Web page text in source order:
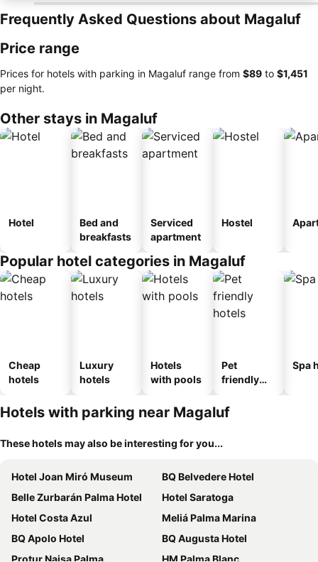
Frequently Asked Questions about Magaluf
Price range
Prices for hotels with parking in Magaluf range from ‎$89 to ‎$1,451
per night.
Other stays in Magaluf
Hotel
Bed and
breakfasts
Serviced
apartment
Hostel
Popular hotel categories in Magaluf
Cheap
hotels
Luxury
hotels
Hotels
with pools
Pet
friendly
Spa
Hotels with parking near Magaluf
These hotels may also be interesting for you...
Hotel Joan Miró Museum
BQ Belvedere Hotel
Belle Zurbarán Palma Hotel
Hotel Saratoga
Hotel Costa Azul
Meliá Palma Marina
BQ Apolo Hotel
BQ Augusta Hotel
Protur Naisa Palma
HM Palma Blanc